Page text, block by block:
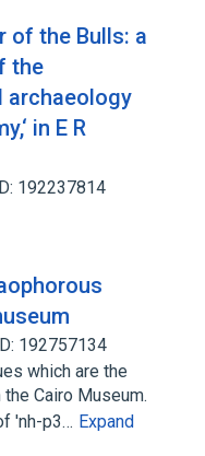
of the Bulls: a
the
archaeology
in E R
192237814
192757134
which are the
Cairo Museum.
'nh-p3… Expand